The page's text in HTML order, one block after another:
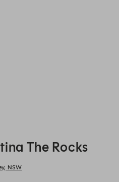
The Rocks
NSW